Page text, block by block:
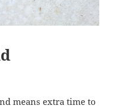
means extra time to